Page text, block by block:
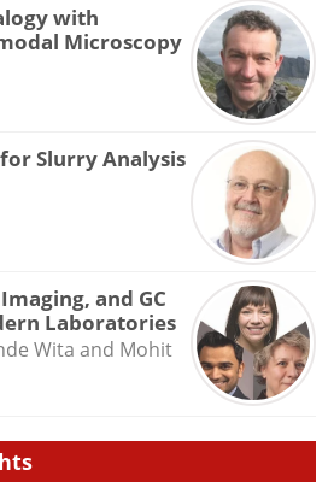
with
Microscopy
for Slurry Analysis
and GC
Laboratories
Wita and Mohit